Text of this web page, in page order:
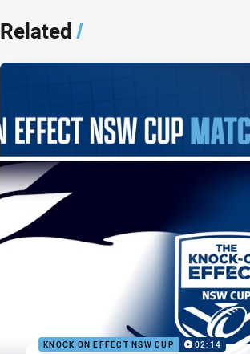
Related/
KNOCK ON EFFECT NSW CUP 02:14